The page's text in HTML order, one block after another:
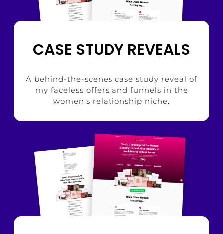
CASE STUDY REVEALS
A behind-the-scenes case study reveal of
my faceless offers and funnels in the
women’s relationship niche.